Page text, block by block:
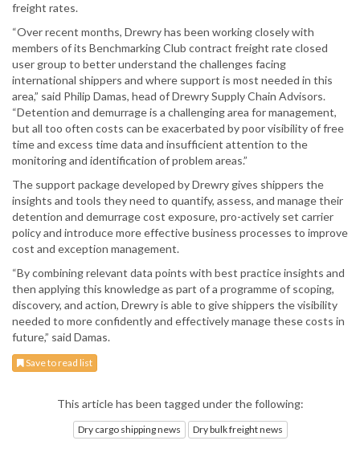
freight rates.
“Over recent months, Drewry has been working closely with
members of its Benchmarking Club contract freight rate closed
user group to better understand the challenges facing
international shippers and where support is most needed in this
area,” said Philip Damas, head of Drewry Supply Chain Advisors.
“Detention and demurrage is a challenging area for management,
but all too often costs can be exacerbated by poor visibility of free
time and excess time data and insufficient attention to the
monitoring and identification of problem areas.”
The support package developed by Drewry gives shippers the
insights and tools they need to quantify, assess, and manage their
detention and demurrage cost exposure, pro-actively set carrier
policy and introduce more effective business processes to improve
cost and exception management.
“By combining relevant data points with best practice insights and
then applying this knowledge as part of a programme of scoping,
discovery, and action, Drewry is able to give shippers the visibility
needed to more confidently and effectively manage these costs in
future,” said Damas.
Save to read list
This article has been tagged under the following:
Dry cargo shipping news Dry bulk freight news